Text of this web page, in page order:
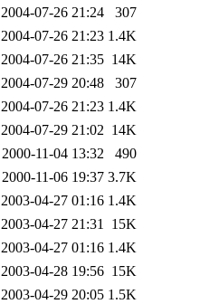
2004-07-26 21:24
307
2004-07-26 21:23 1.4K
2004-07-26 21:35 14K
2004-07-29 20:48
307
2004-07-26 21:23 1.4K
2004-07-29 21:02 14K
2000-11-04 13:32
490
2000-11-06 19:37 3.7K
2003-04-27 01:16 1.4K
2003-04-27 21:31 15K
2003-04-27 01:16 1.4K
2003-04-28 19:56 15K
2003-04-29 20:05 1.5K